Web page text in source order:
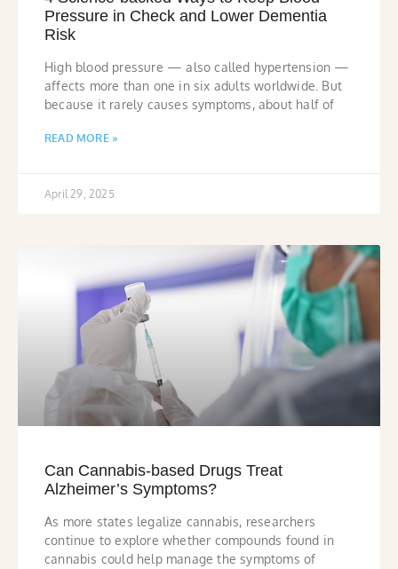
Pressure in Check and Lower Dementia
Risk
High blood pressure — also called hypertension —
affects more than one in six adults worldwide. But
because it rarely causes symptoms, about half of
READ MORE »
April 29, 2025
Can Cannabis-based Drugs Treat
Alzheimer’s Symptoms?
As more states legalize cannabis, researchers
continue to explore whether compounds found in
cannabis could help manage the symptoms of